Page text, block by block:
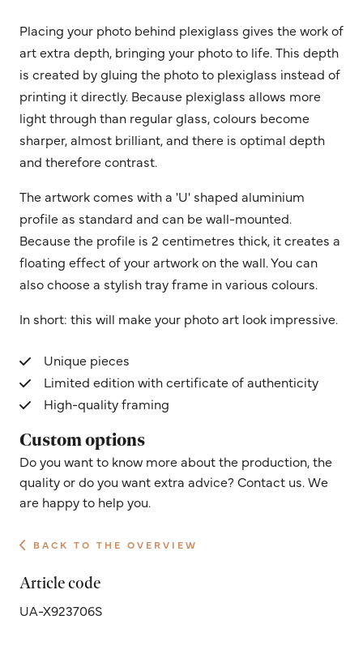
Placing your photo behind plexiglass gives the work of
art extra depth, bringing your photo to life. This depth
is created by gluing the photo to plexiglass instead of
printing it directly. Because plexiglass allows more
light through than regular glass, colours become
sharper, almost brilliant, and there is optimal depth
and therefore contrast.
The artwork comes with a 'U' shaped aluminium
profile as standard and can be wall-mounted.
Because the profile is 2 centimetres thick, it creates a
floating effect of your artwork on the wall. You can
also choose a stylish tray frame in various colours.
In short: this will make your photo art look impressive.
Unique pieces
Limited edition with certificate of authenticity
High-quality framing
Custom options
Do you want to know more about the production, the
quality or do you want extra advice? Contact us. We
are happy to help you.
BACK TO THE OVERVIEW
Article code
UA-X923706S